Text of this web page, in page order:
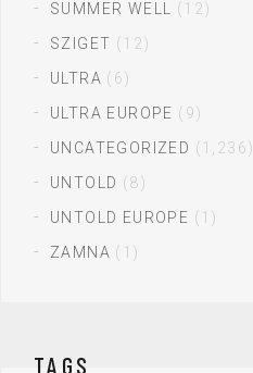
SUMMER WELL
(12)
SZIGET (12)
ULTRA (6)
ULTRA EUROPE (9)
UNCATEGORIZED (1,236)
UNTOLD (8)
UNTOLD EUROPE (1)
ZAMNA (1)
TAGS